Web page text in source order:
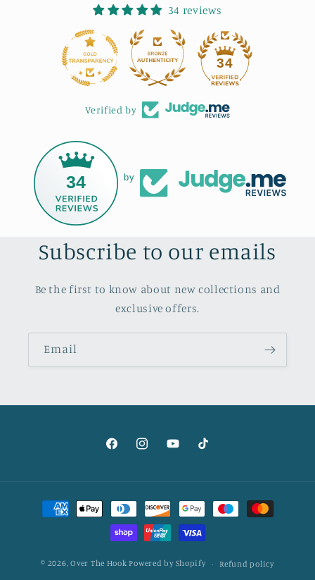
34 reviews
34
Verified by
34 by
Subscribe to our emails
Be the first to know about new collections and
exclusive offers.
Email
FacebookInstagramYouTubeTikTok
Payment
methods
© 2026,Over The Hook Powered by Shopify Refund policy